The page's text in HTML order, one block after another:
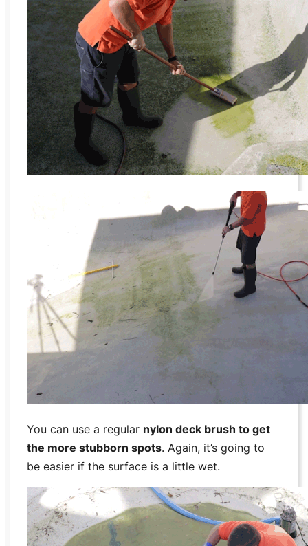
You can use a regular nylon deck brush to get
the more stubborn spots. Again, it’s going to
be easier if the surface is a little wet.